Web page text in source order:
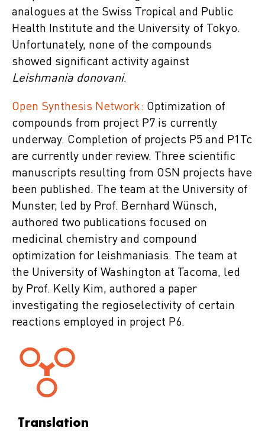
analogues at the Swiss Tropical and Public
Health Institute and the University of Tokyo.
Unfortunately, none of the compounds
showed significant activity against
Leishmania donovani.
Open Synthesis Network: Optimization of
compounds from project P7 is currently
underway. Completion of projects P5 and P1Tc
are currently under review. Three scientific
manuscripts resulting from OSN projects have
been published. The team at the University of
Munster, led by Prof. Bernhard Wünsch,
authored two publications focused on
medicinal chemistry and compound
optimization for leishmaniasis. The team at
the University of Washington at Tacoma, led
by Prof. Kelly Kim, authored a paper
investigating the regioselectivity of certain
reactions employed in project P6.
Translation